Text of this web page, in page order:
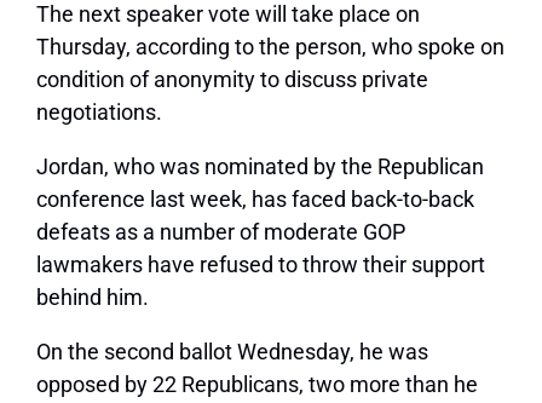
The next speaker vote will take place on
Thursday, according to the person, who spoke on
condition of anonymity to discuss private
negotiations.
Jordan, who was nominated by the Republican
conference last week, has faced back-to-back
defeats as a number of moderate GOP
lawmakers have refused to throw their support
behind him.
On the second ballot Wednesday, he was
opposed by 22 Republicans, two more than he